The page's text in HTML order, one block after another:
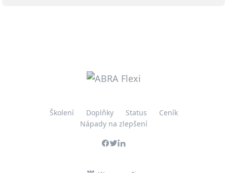
Školení Doplňky Status
Ceník
Nápady na zlepšení